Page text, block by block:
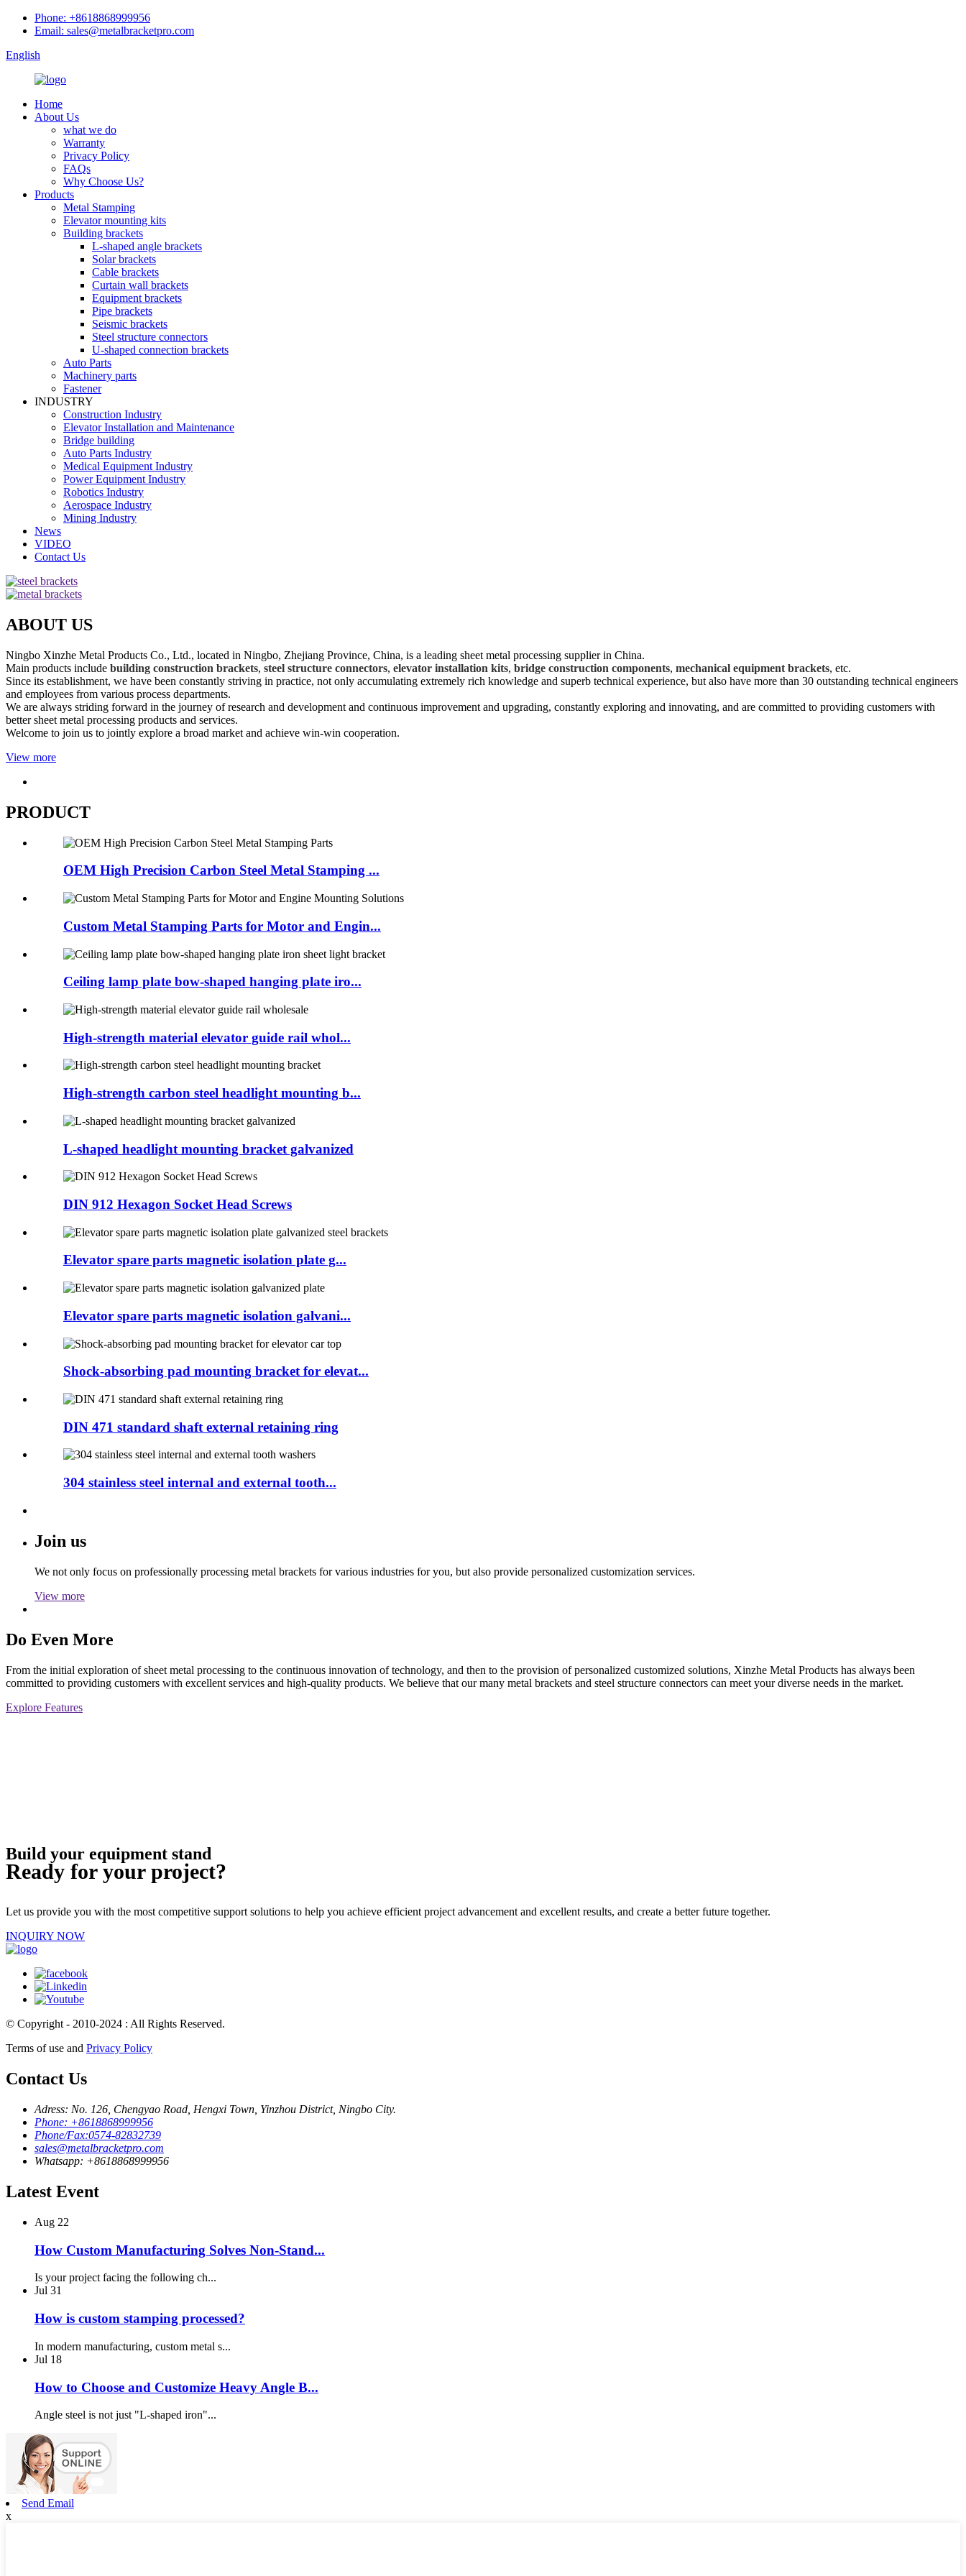
Phone: +8618868999956
Email: sales@metalbracketpro.com
English
Home
About Us
what we do
Warranty
Privacy Policy
FAQs
Why Choose Us?
Products
Metal Stamping
Elevator mounting kits
Building brackets
L-shaped angle brackets
Solar brackets
Cable brackets
Curtain wall brackets
Equipment brackets
Pipe brackets
Seismic brackets
Steel structure connectors
U-shaped connection brackets
Auto Parts
Machinery parts
Fastener
INDUSTRY
Construction Industry
Elevator Installation and Maintenance
Bridge building
Auto Parts Industry
Medical Equipment Industry
Power Equipment Industry
Robotics Industry
Aerospace Industry
Mining Industry
News
VIDEO
Contact Us
ABOUT US
Ningbo Xinzhe Metal Products Co., Ltd., located in Ningbo, Zhejiang Province, China, is a leading sheet metal processing supplier in China.
Main products include building construction brackets, steel structure connectors, elevator installation kits, bridge construction components, mechanical equipment brackets, etc.
Since its establishment, we have been constantly striving in practice, not only accumulating extremely rich knowledge and superb technical experience, but also have more than 30 outstanding technical engineers
and employees from various process departments.
We are always striding forward in the journey of research and development and continuous improvement and upgrading, constantly exploring and innovating, and are committed to providing customers with
better sheet metal processing products and services.
Welcome to join us to jointly explore a broad market and achieve win-win cooperation.
View more
PRODUCT
OEM High Precision Carbon Steel Metal Stamping ...
Custom Metal Stamping Parts for Motor and Engin...
Ceiling lamp plate bow-shaped hanging plate iro...
High-strength material elevator guide rail whol...
High-strength carbon steel headlight mounting b...
L-shaped headlight mounting bracket galvanized
DIN 912 Hexagon Socket Head Screws
Elevator spare parts magnetic isolation plate g...
Elevator spare parts magnetic isolation galvani...
Shock-absorbing pad mounting bracket for elevat...
DIN 471 standard shaft external retaining ring
304 stainless steel internal and external tooth...
Join us
We not only focus on professionally processing metal brackets for various industries for you, but also provide personalized customization services.
View more
Do Even More
From the initial exploration of sheet metal processing to the continuous innovation of technology, and then to the provision of personalized customized solutions, Xinzhe Metal Products has always been
committed to providing customers with excellent services and high-quality products. We believe that our many metal brackets and steel structure connectors can meet your diverse needs in the market.
Explore Features
Build your equipment stand
Ready for your project?
Let us provide you with the most competitive support solutions to help you achieve efficient project advancement and excellent results, and create a better future together.
INQUIRY NOW
© Copyright - 2010-2024 : All Rights Reserved.
Terms of use and Privacy Policy
Contact Us
Adress: No. 126, Chengyao Road, Hengxi Town, Yinzhou District, Ningbo City.
Phone: +8618868999956
Phone/Fax:0574-82832739
sales@metalbracketpro.com
Whatsapp: +8618868999956
Latest Event
Aug 22
How Custom Manufacturing Solves Non-Stand...
Is your project facing the following ch...
Jul 31
How is custom stamping processed?
In modern manufacturing, custom metal s...
Jul 18
How to Choose and Customize Heavy Angle B...
Angle steel is not just "L-shaped iron"...
Send Email
x